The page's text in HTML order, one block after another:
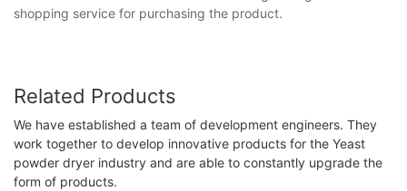
shopping service for purchasing the product.
Related Products
We have established a team of development engineers. They
work together to develop innovative products for the Yeast
powder dryer industry and are able to constantly upgrade the
form of products.